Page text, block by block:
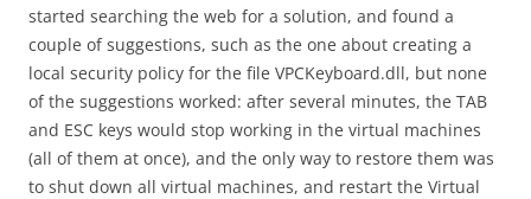
started searching the web for a solution, and found a
couple of suggestions, such as the one about creating a
local security policy for the file VPCKeyboard.dll, but none
of the suggestions worked: after several minutes, the TAB
and ESC keys would stop working in the virtual machines
(all of them at once), and the only way to restore them was
to shut down all virtual machines, and restart the Virtual